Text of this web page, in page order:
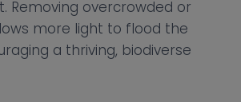
Removing overcrowded or
more light to flood the
a thriving, biodiverse